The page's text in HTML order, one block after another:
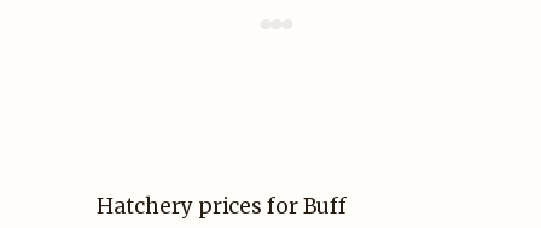
Hatchery prices for Buff